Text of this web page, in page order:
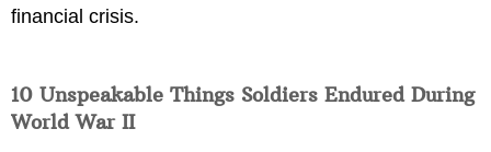
financial crisis.
10 Unspeakable Things Soldiers Endured During
World War II